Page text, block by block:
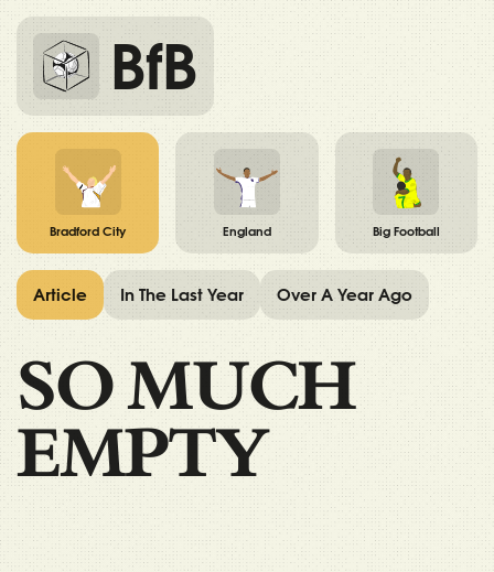
BfB
Bradford City England Big Football
SO MUCH
EMPTY
Article In The Last Year Over A Year Ago